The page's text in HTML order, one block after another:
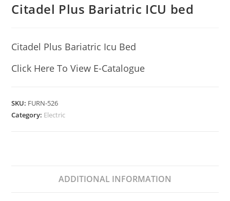
Citadel Plus Bariatric ICU bed
Citadel Plus Bariatric Icu Bed
Click Here To View E-Catalogue
SKU: FURN-526
Category: Electric
ADDITIONAL INFORMATION